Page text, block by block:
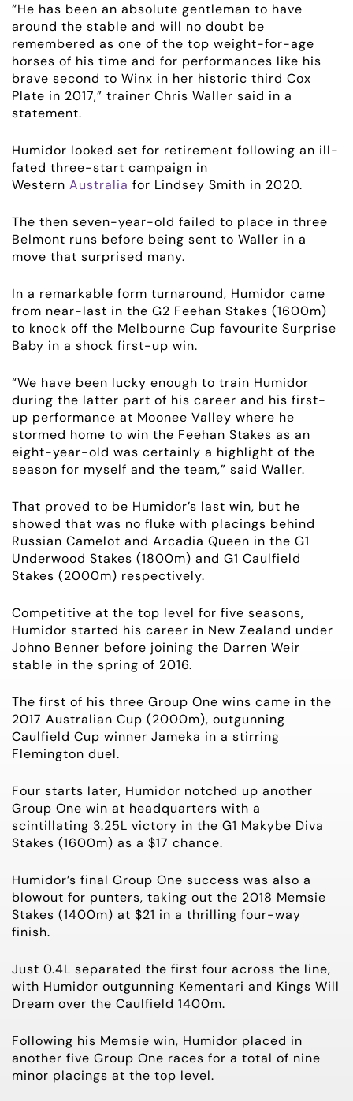
ABOUT
EMPLOYMENT
RACING
NEWS
OWNER LOGIN
CONTACT
HORSES FOR SALE
“He has been an absolute gentleman to have
around the stable and will no doubt be
remembered as one of the top weight-for-age
horses of his time and for performances like his
brave second to Winx in her historic third Cox
Plate in 2017,” trainer Chris Waller said in a
statement.
Humidor looked set for retirement following an ill-
fated three-start campaign in
Western Australia for Lindsey Smith in 2020.
The then seven-year-old failed to place in three
Belmont runs before being sent to Waller in a
move that surprised many.
In a remarkable form turnaround, Humidor came
from near-last in the G2 Feehan Stakes (1600m)
to knock off the Melbourne Cup favourite Surprise
Baby in a shock first-up win.
“We have been lucky enough to train Humidor
during the latter part of his career and his first-
up performance at Moonee Valley where he
stormed home to win the Feehan Stakes as an
eight-year-old was certainly a highlight of the
season for myself and the team,” said Waller.
That proved to be Humidor’s last win, but he
showed that was no fluke with placings behind
Russian Camelot and Arcadia Queen in the G1
Underwood Stakes (1800m) and G1 Caulfield
Stakes (2000m) respectively.
Competitive at the top level for five seasons,
Humidor started his career in New Zealand under
Johno Benner before joining the Darren Weir
stable in the spring of 2016.
The first of his three Group One wins came in the
2017 Australian Cup (2000m), outgunning
Caulfield Cup winner Jameka in a stirring
Flemington duel.
Four starts later, Humidor notched up another
Group One win at headquarters with a
scintillating 3.25L victory in the G1 Makybe Diva
Stakes (1600m) as a $17 chance.
Humidor’s final Group One success was also a
blowout for punters, taking out the 2018 Memsie
Stakes (1400m) at $21 in a thrilling four-way
finish.
Just 0.4L separated the first four across the line,
with Humidor outgunning Kementari and Kings Will
Dream over the Caulfield 1400m.
Following his Memsie win, Humidor placed in
another five Group One races for a total of nine
minor placings at the top level.